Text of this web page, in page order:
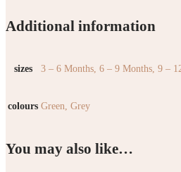
Additional information
sizes 3 – 6 Months, 6 – 9 Months, 9 –
colours Green, Grey
You may also like…